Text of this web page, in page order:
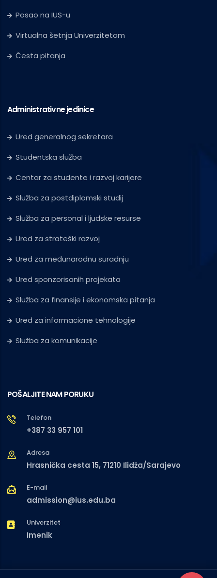
Posao na IUS-u
Virtualna šetnja Univerzitetom
Česta pitanja
Administrativne jedinice
Ured generalnog sekretara
Studentska služba
Centar za studente i razvoj karijere
Služba za postdiplomski studij
Služba za personal i ljudske resurse
Ured za strateški razvoj
Ured za međunarodnu suradnju
Ured sponzorisanih projekata
Služba za finansije i ekonomska pitanja
Ured za informacione tehnologije
Služba za komunikacije
POŠALJITE NAM PORUKU
Telefon
+387 33 957 101
Adresa
Hrasnička cesta 15, 71210 Ilidža/Sarajevo
E-mail
admission@ius.edu.ba
Univerzitet
Imenik